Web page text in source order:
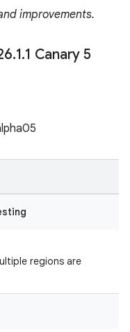
improvements.
.1.1 Canary 5
regions are